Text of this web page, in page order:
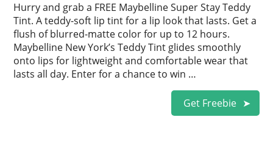
Hurry and grab a FREE Maybelline Super Stay Teddy
Tint. A teddy-soft lip tint for a lip look that lasts. Get a
flush of blurred-matte color for up to 12 hours.
Maybelline New York’s Teddy Tint glides smoothly
onto lips for lightweight and comfortable wear that
lasts all day. Enter for a chance to win …
Get Freebie